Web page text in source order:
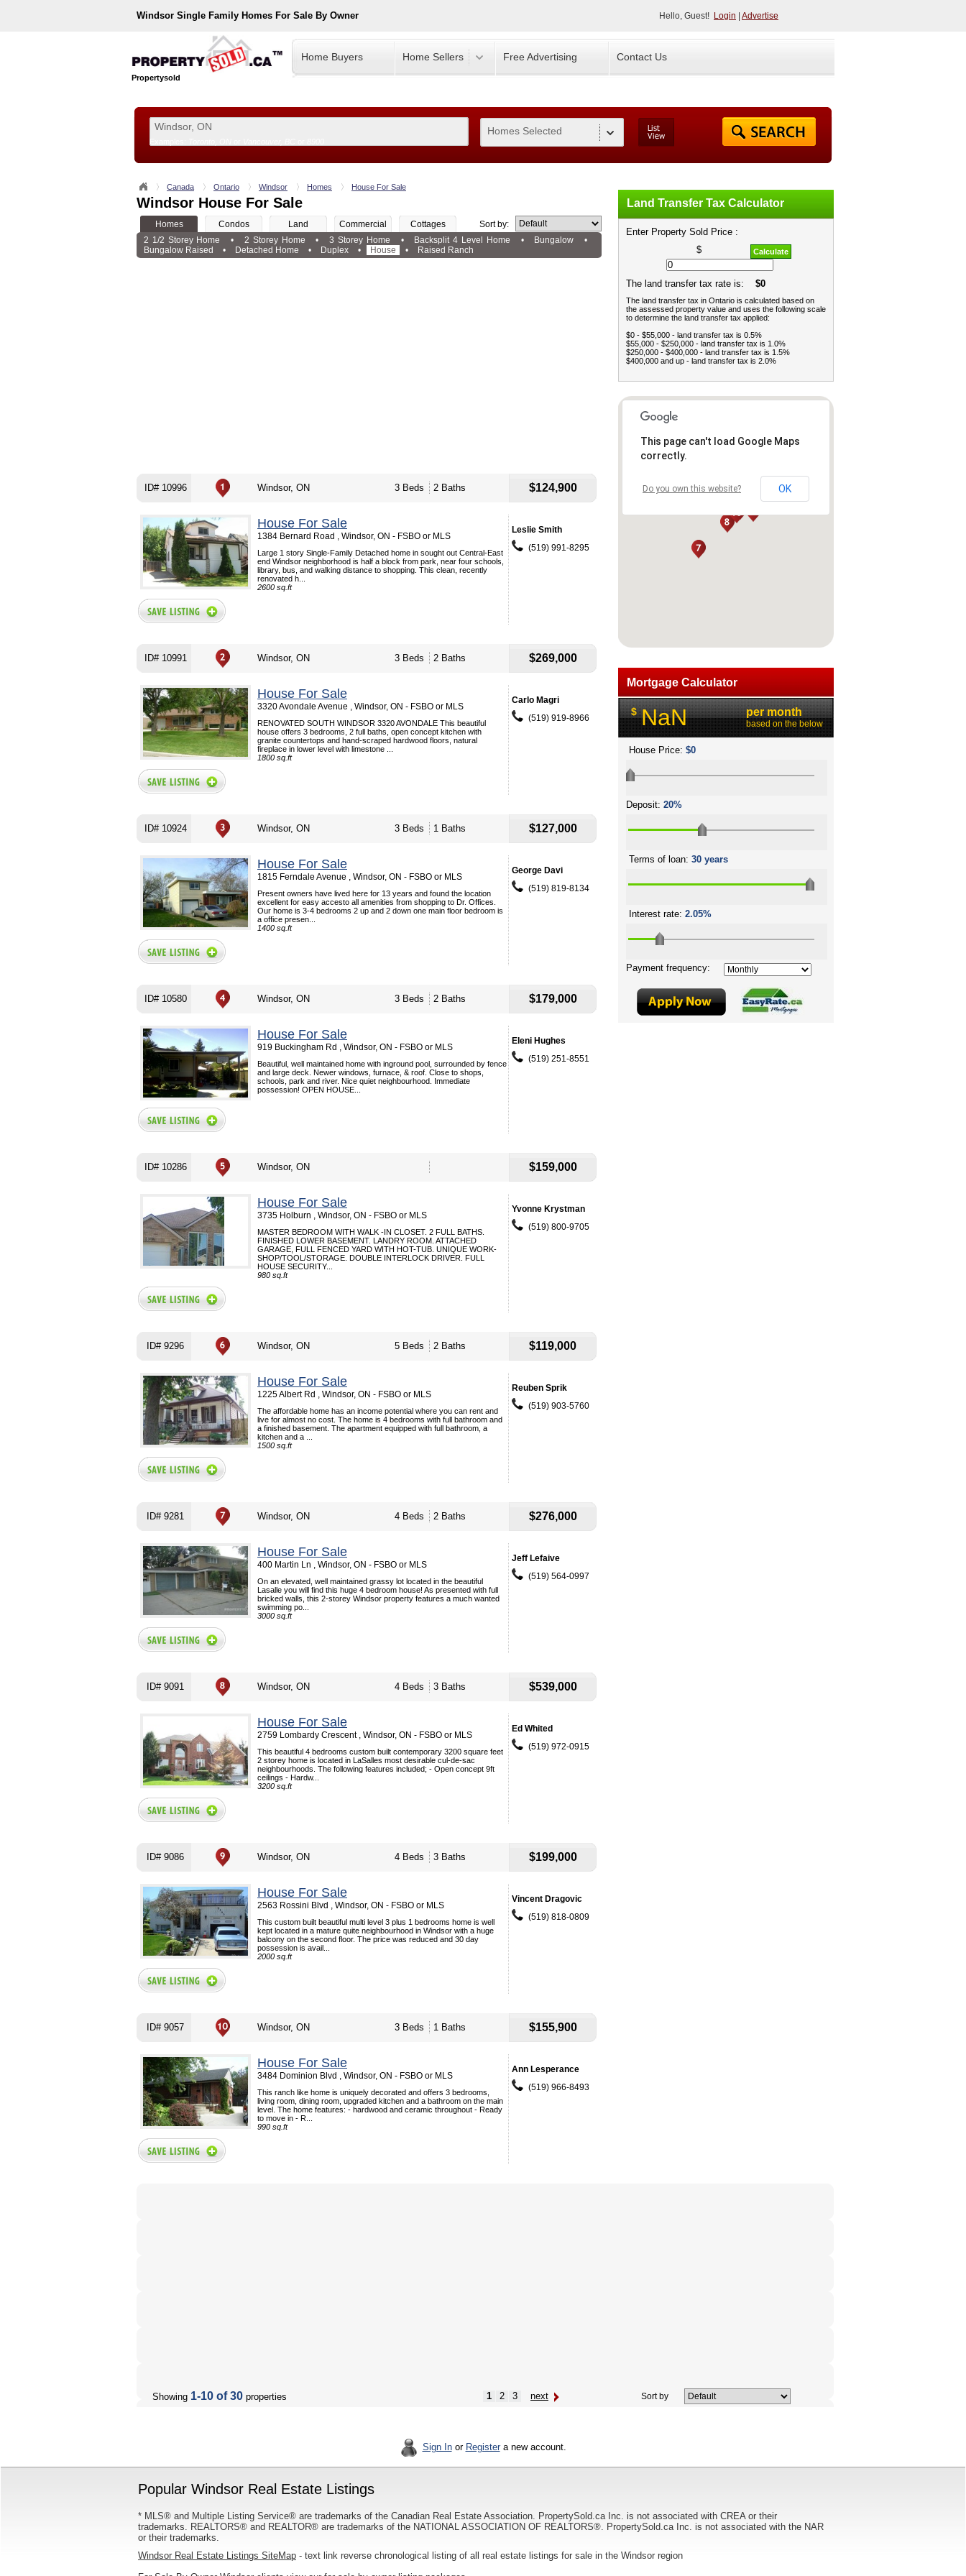
Windsor Single Family Homes For Sale By Owner Hello, Guest! Login Advertise
Propertysold
Home Buyers Home Sellers Free Advertising Contact Us
Homes Selected
Canada Ontario Windsor Homes House For Sale
Windsor House For Sale
Homes Condos Land Commercial Cottages
Sort by:
2 1/2 Storey Home
• 2 Storey Home • 3 Storey Home • Backsplit 4 Level Home • Bungalow
•
Bungalow Raised
• Detached Home • Duplex • House • Raised Ranch
ID# 10996 Windsor, ON 3 Beds 2 Baths $124,900
House For Sale
1384 Bernard Road , Windsor, ON - FSBO or MLS
Large 1 story Single-Family Detached home in sought out Central-East
end Windsor neighborhood is half a block from park, near four schools,
library, bus, and walking distance to shopping. This clean, recently
renovated h...
2600 sq.ft
Leslie Smith
(519) 991-8295
ID# 10991 Windsor, ON 3 Beds 2 Baths $269,000
House For Sale
3320 Avondale Avenue , Windsor, ON - FSBO or MLS
RENOVATED SOUTH WINDSOR 3320 AVONDALE This beautiful
house offers 3 bedrooms, 2 full baths, open concept kitchen with
granite countertops and hand-scraped hardwood floors, natural
fireplace in lower level with limestone ...
1800 sq.ft
Carlo Magri
(519) 919-8966
ID# 10924 Windsor, ON 3 Beds 1 Baths $127,000
House For Sale
1815 Ferndale Avenue , Windsor, ON - FSBO or MLS
Present owners have lived here for 13 years and found the location
excellent for easy accesto all amenities from shopping to Dr. Offices.
Our home is 3-4 bedrooms 2 up and 2 down one main floor bedroom is
a office presen...
1400 sq.ft
George Davi
(519) 819-8134
ID# 10580 Windsor, ON 3 Beds 2 Baths $179,000
House For Sale
919 Buckingham Rd , Windsor, ON - FSBO or MLS
Beautiful, well maintained home with inground pool, surrounded by fence
and large deck. Newer windows, furnace, & roof. Close to shops,
schools, park and river. Nice quiet neighbourhood. Immediate
possession! OPEN HOUSE...
Eleni Hughes
(519) 251-8551
ID# 10286 Windsor, ON $159,000
House For Sale
3735 Holburn , Windsor, ON - FSBO or MLS
MASTER BEDROOM WITH WALK -IN CLOSET. 2 FULL BATHS.
FINISHED LOWER BASEMENT. LANDRY ROOM. ATTACHED
GARAGE, FULL FENCED YARD WITH HOT-TUB. UNIQUE WORK-
SHOP/TOOL/STORAGE. DOUBLE INTERLOCK DRIVER. FULL
HOUSE SECURITY...
980 sq.ft
Yvonne Krystman
(519) 800-9705
ID# 9296 Windsor, ON 5 Beds 2 Baths $119,000
House For Sale
1225 Albert Rd , Windsor, ON - FSBO or MLS
The affordable home has an income potential where you can rent and
live for almost no cost. The home is 4 bedrooms with full bathroom and
a finished basement. The apartment equipped with full bathroom, a
kitchen and a ...
1500 sq.ft
Reuben Sprik
(519) 903-5760
ID# 9281 Windsor, ON 4 Beds 2 Baths $276,000
House For Sale
400 Martin Ln , Windsor, ON - FSBO or MLS
On an elevated, well maintained grassy lot located in the beautiful
Lasalle you will find this huge 4 bedroom house! As presented with full
bricked walls, this 2-storey Windsor property features a much wanted
swimming po...
3000 sq.ft
Jeff Lefaive
(519) 564-0997
ID# 9091 Windsor, ON 4 Beds 3 Baths $539,000
House For Sale
2759 Lombardy Crescent , Windsor, ON - FSBO or MLS
This beautiful 4 bedrooms custom built contemporary 3200 square feet
2 storey home is located in LaSalles most desirable cul-de-sac
neighbourhoods. The following features included; - Open concept 9ft
ceilings - Hardw...
3200 sq.ft
Ed Whited
(519) 972-0915
ID# 9086 Windsor, ON 4 Beds 3 Baths $199,000
House For Sale
2563 Rossini Blvd , Windsor, ON - FSBO or MLS
This custom built beautiful multi level 3 plus 1 bedrooms home is well
kept located in a mature quite neighbourhood in Windsor with a huge
balcony on the second floor. The price was reduced and 30 day
possession is avail...
2000 sq.ft
Vincent Dragovic
(519) 818-0809
ID# 9057 Windsor, ON 3 Beds 1 Baths $155,900
House For Sale
3484 Dominion Blvd , Windsor, ON - FSBO or MLS
This ranch like home is uniquely decorated and offers 3 bedrooms,
living room, dining room, upgraded kitchen and a bathroom on the main
level. The home features: - hardwood and ceramic throughout - Ready
to move in - R...
990 sq.ft
Ann Lesperance
(519) 966-8493
Land Transfer Tax Calculator
Enter Property Sold Price :
Calculate
$
The land transfer tax rate is: $0
The land transfer tax in Ontario is calculated based on
the assessed property value and uses the following scale
to determine the land transfer tax applied:
$0 - $55,000 - land transfer tax is 0.5%
$55,000 - $250,000 - land transfer tax is 1.0%
$250,000 - $400,000 - land transfer tax is 1.5%
$400,000 and up - land transfer tax is 2.0%
Showing 1-10 of 30 properties 1 2 3 next Sort by
Sign Inor Registera new account.
Popular Windsor Real Estate Listings
* MLS® and Multiple Listing Service® are trademarks of the Canadian Real Estate Association. PropertySold.ca Inc. is not associated with CREA or their
trademarks. REALTORS® and REALTOR® are trademarks of the NATIONAL ASSOCIATION OF REALTORS®. PropertySold.ca Inc. is not associated with the NAR
or their trademarks.
Windsor Real Estate Listings SiteMap - text link reverse chronological listing of all real estate listings for sale in the Windsor region